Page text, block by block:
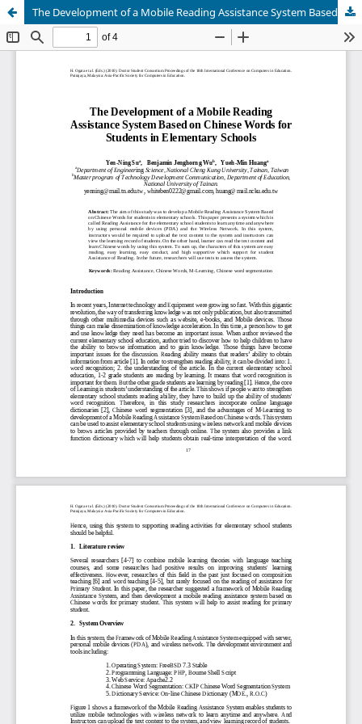
The Development of a Mobile Reading Assistance System Based on Chinese Words for Students in Elementary Schools